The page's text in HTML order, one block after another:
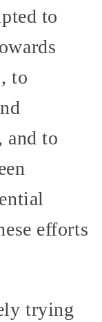
to
to
and to
efforts
trying